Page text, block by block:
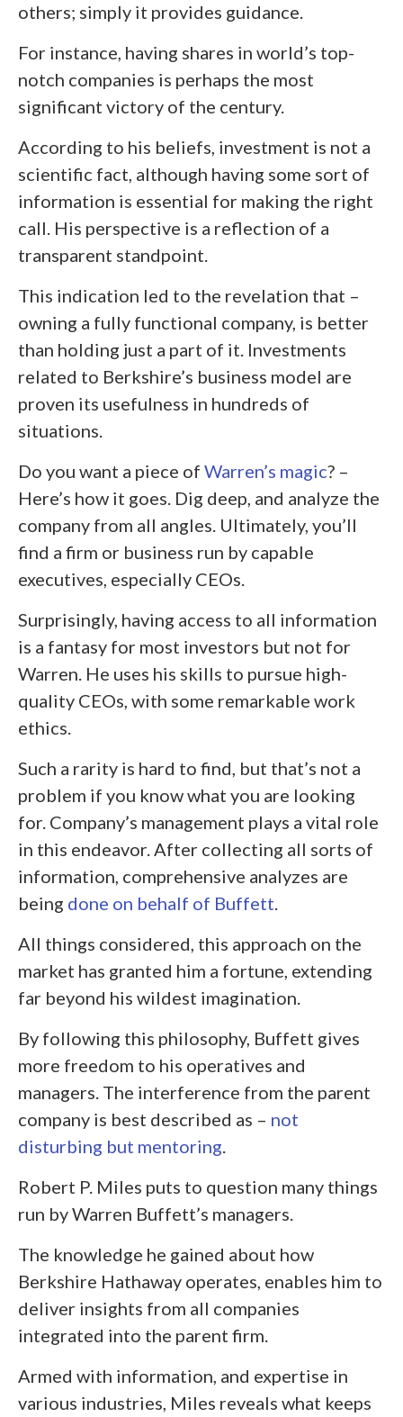
others; simply it provides guidance.
For instance, having shares in world’s top-
notch companies is perhaps the most
significant victory of the century.
According to his beliefs, investment is not a
scientific fact, although having some sort of
information is essential for making the right
call. His perspective is a reflection of a
transparent standpoint.
This indication led to the revelation that –
owning a fully functional company, is better
than holding just a part of it. Investments
related to Berkshire’s business model are
proven its usefulness in hundreds of
situations.
Do you want a piece of Warren’s magic? –
Here’s how it goes. Dig deep, and analyze the
company from all angles. Ultimately, you’ll
find a firm or business run by capable
executives, especially CEOs.
Surprisingly, having access to all information
is a fantasy for most investors but not for
Warren. He uses his skills to pursue high-
quality CEOs, with some remarkable work
ethics.
Such a rarity is hard to find, but that’s not a
problem if you know what you are looking
for. Company’s management plays a vital role
in this endeavor. After collecting all sorts of
information, comprehensive analyzes are
being done on behalf of Buffett.
All things considered, this approach on the
market has granted him a fortune, extending
far beyond his wildest imagination.
By following this philosophy, Buffett gives
more freedom to his operatives and
managers. The interference from the parent
company is best described as – not
disturbing but mentoring.
Robert P. Miles puts to question many things
run by Warren Buffett’s managers.
The knowledge he gained about how
Berkshire Hathaway operates, enables him to
deliver insights from all companies
integrated into the parent firm.
Armed with information, and expertise in
various industries, Miles reveals what keeps